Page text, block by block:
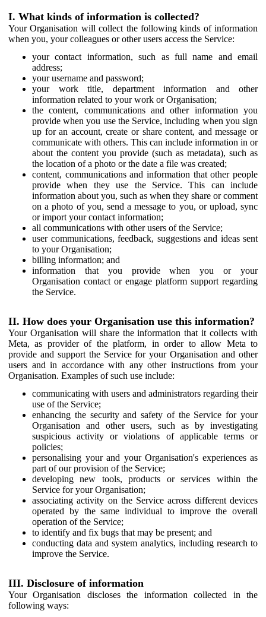
I. What kinds of information is collected?
Your Organisation will collect the following kinds of information
when you, your colleagues or other users access the Service:
your contact information, such as full name and email
address;
your username and password;
your work title, department information and other
information related to your work or Organisation;
the content, communications and other information you
provide when you use the Service, including when you sign
up for an account, create or share content, and message or
communicate with others. This can include information in or
about the content you provide (such as metadata), such as
the location of a photo or the date a file was created;
content, communications and information that other people
provide when they use the Service. This can include
information about you, such as when they share or comment
on a photo of you, send a message to you, or upload, sync
or import your contact information;
all communications with other users of the Service;
user communications, feedback, suggestions and ideas sent
to your Organisation;
billing information; and
information that you provide when you or your
Organisation contact or engage platform support regarding
the Service.
II. How does your Organisation use this information?
Your Organisation will share the information that it collects with
Meta, as provider of the platform, in order to allow Meta to
provide and support the Service for your Organisation and other
users and in accordance with any other instructions from your
Organisation. Examples of such use include:
communicating with users and administrators regarding their
use of the Service;
enhancing the security and safety of the Service for your
Organisation and other users, such as by investigating
suspicious activity or violations of applicable terms or
policies;
personalising your and your Organisation's experiences as
part of our provision of the Service;
developing new tools, products or services within the
Service for your Organisation;
associating activity on the Service across different devices
operated by the same individual to improve the overall
operation of the Service;
to identify and fix bugs that may be present; and
conducting data and system analytics, including research to
improve the Service.
III. Disclosure of information
Your Organisation discloses the information collected in the
following ways: